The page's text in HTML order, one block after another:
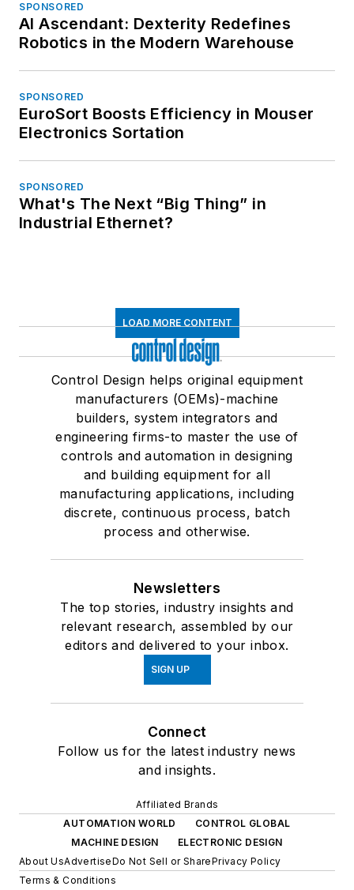
SPONSORED
AI Ascendant: Dexterity Redefines
Robotics in the Modern Warehouse
SPONSORED
EuroSort Boosts Efficiency in Mouser
Electronics Sortation
SPONSORED
What's The Next “Big Thing” in
Industrial Ethernet?
LOAD MORE CONTENT
Control Design helps original equipment
manufacturers (OEMs)-machine
builders, system integrators and
engineering firms-to master the use of
controls and automation in designing
and building equipment for all
manufacturing applications, including
discrete, continuous process, batch
process and otherwise.
Newsletters
The top stories, industry insights and
relevant research, assembled by our
editors and delivered to your inbox.
SIGN UP
Connect
Follow us for the latest industry news
and insights.
Affiliated Brands
AUTOMATION WORLD
CONTROL GLOBAL
MACHINE DESIGN
ELECTRONIC DESIGN
About UsAdvertiseDo Not Sell or SharePrivacy Policy
Terms & Conditions